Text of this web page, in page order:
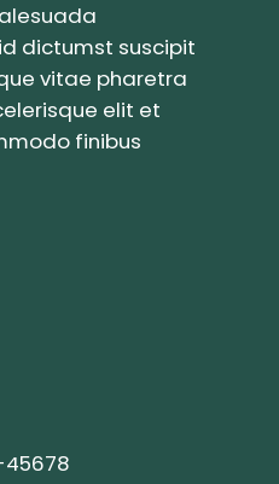
dictumst suscipit
vitae pharetra
elit et
finibus
45678